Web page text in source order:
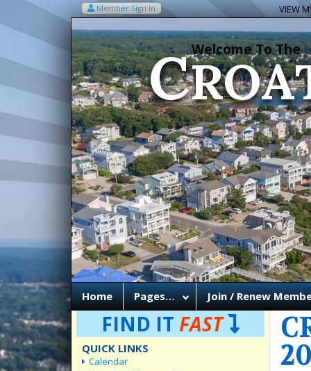
Member Sign In VIEW
Welcome To The
C
Home Pages… Join / Renew
FIND IT FAST
QUICK LINKS
Calendar